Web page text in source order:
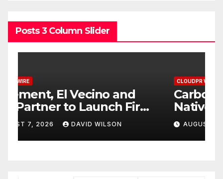
Posts 3 Column Slider
Carbon Launches TradFi-
Native On-Chain Derivatives
Venue With 950+ Markets in
One Account
AUGUST 7, 2026 DAVID WILSON